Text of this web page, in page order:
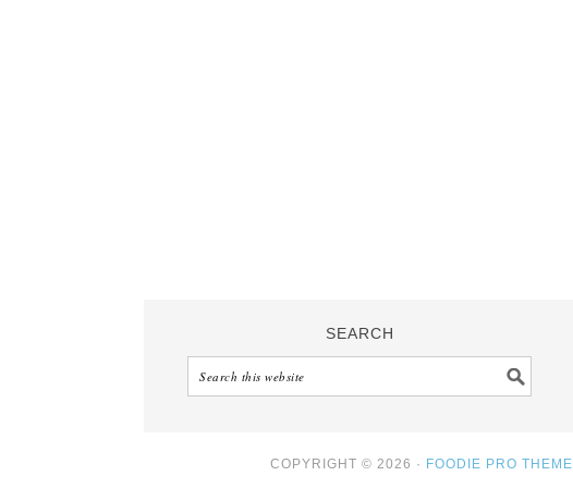
SEARCH
COPYRIGHT © 2026 · FOODIE PRO THEME